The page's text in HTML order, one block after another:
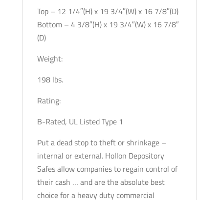
Top – 12 1/4″(H) x 19 3/4″(W) x 16 7/8″(D)
Bottom – 4 3/8″(H) x 19 3/4″(W) x 16 7/8″
(D)
Weight:
198 lbs.
Rating:
B-Rated, UL Listed Type 1
Put a dead stop to theft or shrinkage –
internal or external. Hollon Depository
Safes allow companies to regain control of
their cash … and are the absolute best
choice for a heavy duty commercial